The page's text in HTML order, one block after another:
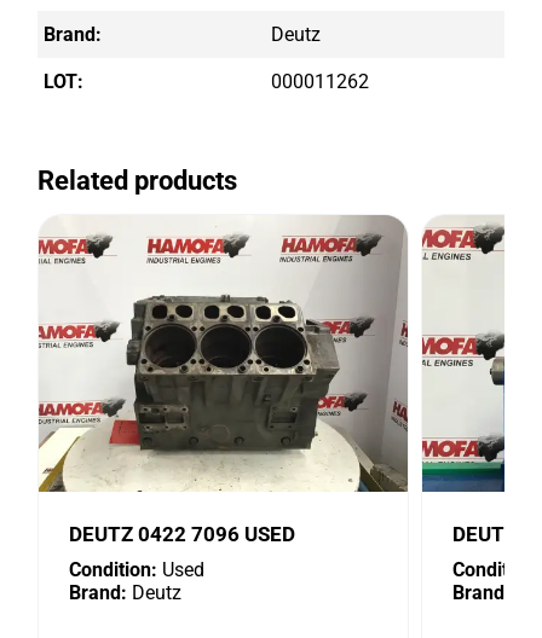
Brand: Deutz
LOT: 000011262
Related products
DEUTZ 0422 7096 USED
Condition: Used
Brand: Deutz
DEUTZ
Condition:
Brand: